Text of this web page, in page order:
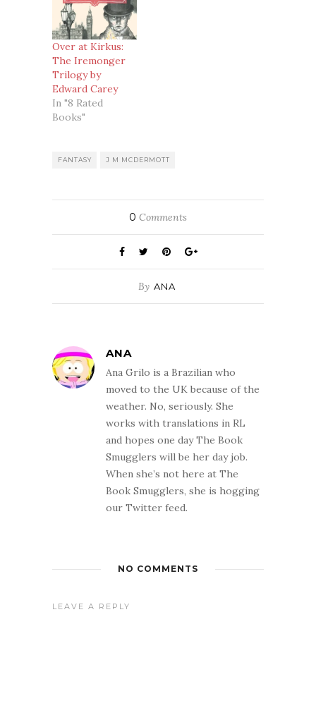
Over at Kirkus:
The Iremonger
Trilogy by
Edward Carey
In "8 Rated
Books"
FANTASY J M MCDERMOTT
0 Comments
By ANA
ANA
Ana Grilo is a Brazilian who
moved to the UK because of the
weather. No, seriously. She
works with translations in RL
and hopes one day The Book
Smugglers will be her day job.
When she’s not here at The
Book Smugglers, she is hogging
our Twitter feed.
NO COMMENTS
LEAVE A REPLY